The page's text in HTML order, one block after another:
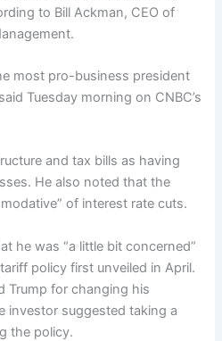
to Bill Ackman, CEO of
most pro-business president
Tuesday morning on CNBC’s
and tax bills as having
He also noted that the
of interest rate cuts.
he was “a little bit concerned”
policy first unveiled in April.
Trump for changing his
investor suggested taking a
the policy.